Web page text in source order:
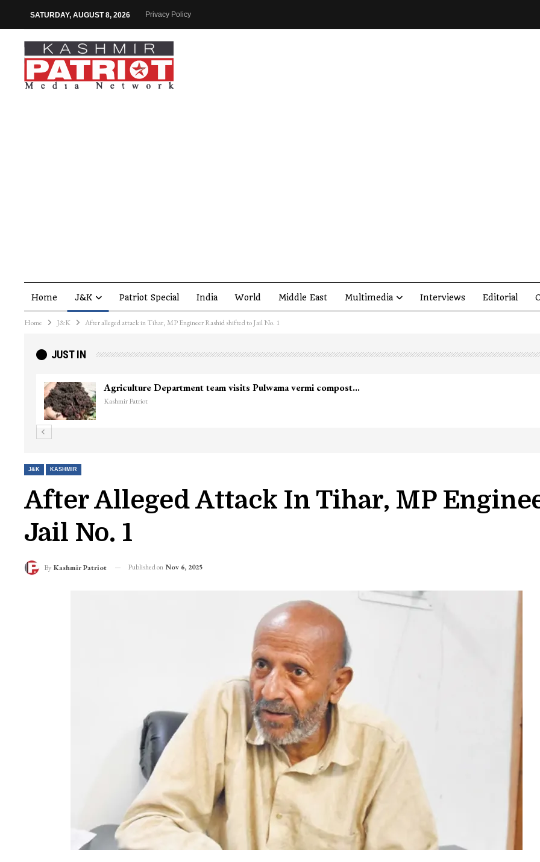
SATURDAY, AUGUST 8, 2026 Privacy Policy
Home J&K Patriot Special India World Middle East Multimedia Interviews Editorial
Home J&K After alleged attack in Tihar, MP Engineer Rashid shifted to Jail No. 1
JUST IN
Agriculture Department team visits Pulwama vermi compost…
Kashmir Patriot
J&K KASHMIR
After Alleged Attack In Tihar, MP
Jail No. 1
By Kashmir Patriot Published on Nov 6, 2025